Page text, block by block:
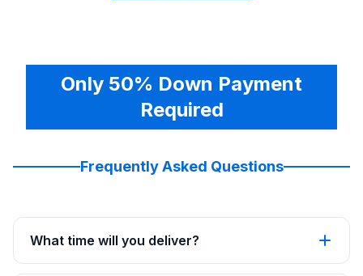
Only 50% Down Payment
Required
Frequently Asked Questions
What time will you deliver?